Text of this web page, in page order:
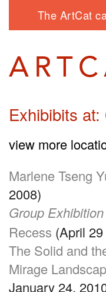
The ArtCat
Exhibibits
view more
Marlene Tseng
2008)
Group Exhibition
Recess (April
The Solid and
Mirage
January 24,